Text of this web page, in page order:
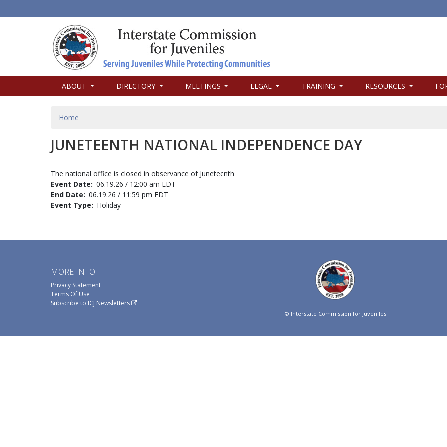
NAVIGATION
ABOUT DIRECTORY MEETINGS LEGAL TRAINING RESOURCES
BREADCRUMB
Home
JUNETEENTH NATIONAL INDEPENDENCE DAY
The national office is closed in observance of Juneteenth
Event Date
06.19.26 / 12:00 am EDT
End Date
06.19.26 / 11:59 pm EDT
Event Type
Holiday
MORE INFO
Privacy Statement
Terms Of Use
Subscribe to ICJ Newsletters
© Interstate Commission for Juveniles